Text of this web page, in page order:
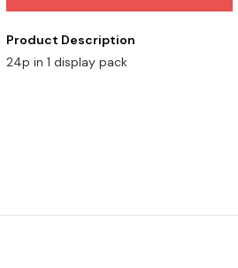
Product Description
24p in 1 display pack